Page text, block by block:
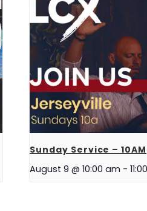
Sunday Service – 10AM
August 9 @ 10:00 am -